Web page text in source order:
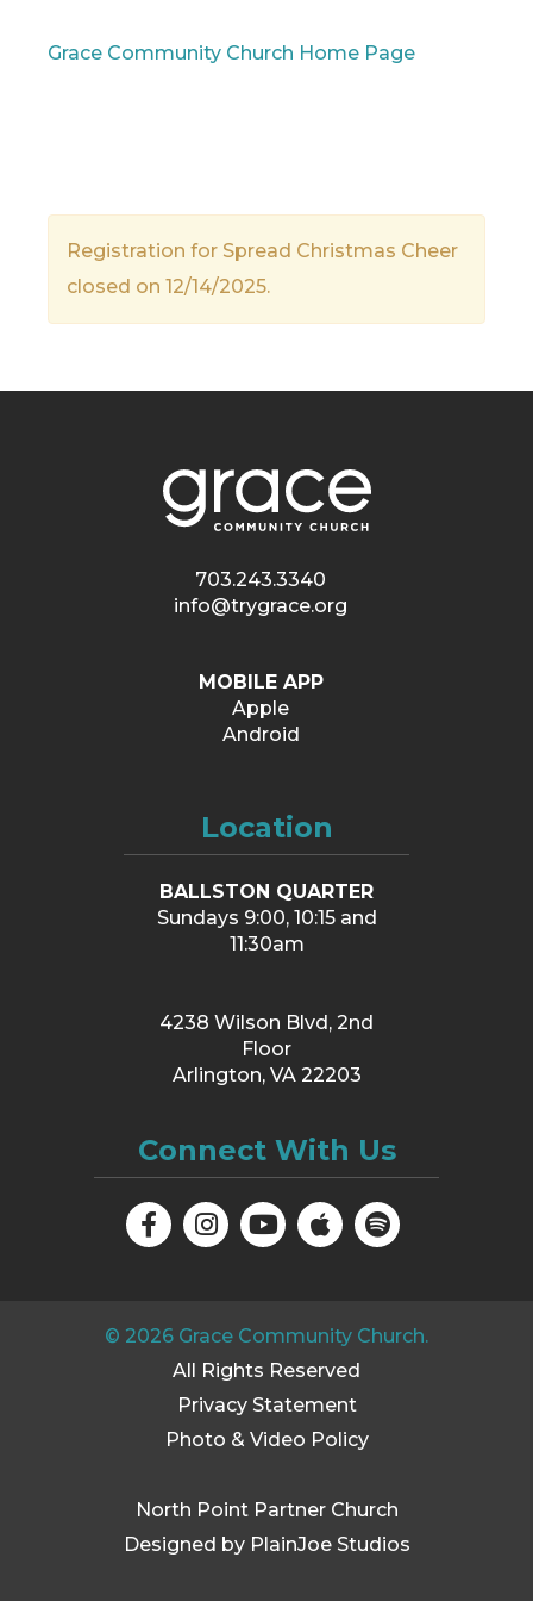
Grace Community Church Home Page
Registration for Spread Christmas Cheer
closed on 12/14/2025.
703.243.3340
info@trygrace.org
MOBILE APP
Apple
Android
Location
BALLSTON QUARTER
Sundays 9:00, 10:15 and
11:30am
4238 Wilson Blvd, 2nd
Floor
Arlington, VA 22203
Connect With Us
© 2026 Grace Community Church.
All Rights Reserved
Privacy Statement
Photo & Video Policy
Designed by PlainJoe Studios
North Point Partner Church